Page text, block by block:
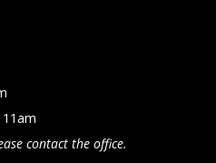
contact the office.